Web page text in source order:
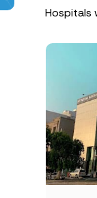
Hospitals